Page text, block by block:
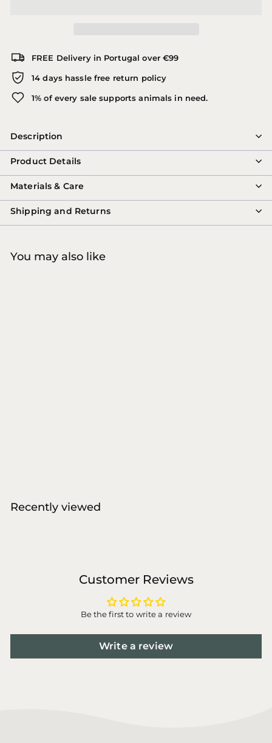
FREE Delivery in Portugal over €99
14 days hassle free return policy
1% of every sale supports animals in need.
Description
Product Details
Materials & Care
Shipping and Returns
You may also like
0
Recently viewed
Customer Reviews
Be the first to write a review
Write a review